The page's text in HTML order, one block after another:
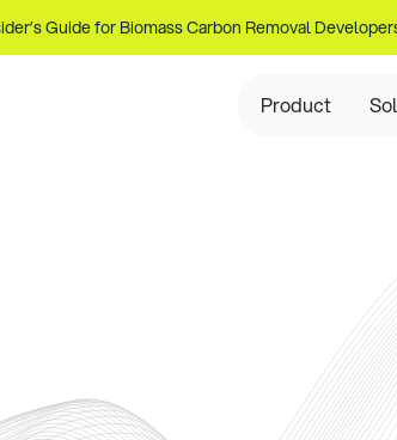
Guide for Biomass Carbon Removal
Product